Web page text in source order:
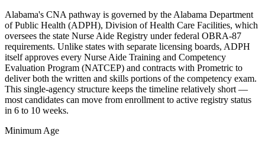
Alabama's CNA pathway is governed by the Alabama Department
of Public Health (ADPH), Division of Health Care Facilities, which
oversees the state Nurse Aide Registry under federal OBRA-87
requirements. Unlike states with separate licensing boards, ADPH
itself approves every Nurse Aide Training and Competency
Evaluation Program (NATCEP) and contracts with Prometric to
deliver both the written and skills portions of the competency exam.
This single-agency structure keeps the timeline relatively short —
most candidates can move from enrollment to active registry status
in 6 to 10 weeks.
Minimum Age